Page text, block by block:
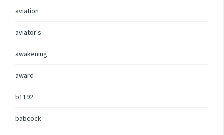
aviation
aviator's
awakening
award
b1192
babcock